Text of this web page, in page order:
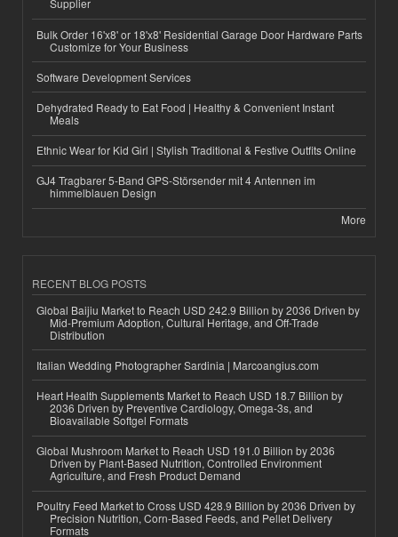
Supplier
Bulk Order 16'x8' or 18'x8' Residential Garage Door Hardware Parts
Customize for Your Business
Software Development Services
Dehydrated Ready to Eat Food | Healthy & Convenient Instant
Meals
Ethnic Wear for Kid Girl | Stylish Traditional & Festive Outfits Online
GJ4 Tragbarer 5-Band GPS-Störsender mit 4 Antennen im
himmelblauen Design
More
RECENT BLOG POSTS
Global Baijiu Market to Reach USD 242.9 Billion by 2036 Driven by
Mid-Premium Adoption, Cultural Heritage, and Off-Trade
Distribution
Italian Wedding Photographer Sardinia | Marcoangius.com
Heart Health Supplements Market to Reach USD 18.7 Billion by
2036 Driven by Preventive Cardiology, Omega-3s, and
Bioavailable Softgel Formats
Global Mushroom Market to Reach USD 191.0 Billion by 2036
Driven by Plant-Based Nutrition, Controlled Environment
Agriculture, and Fresh Product Demand
Poultry Feed Market to Cross USD 428.9 Billion by 2036 Driven by
Precision Nutrition, Corn-Based Feeds, and Pellet Delivery
Formats